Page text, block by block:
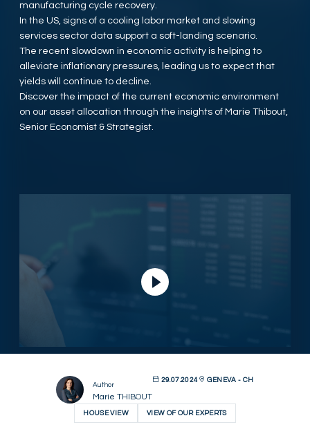
CONTEMPORARY ART
manufacturing cycle recovery.
In the US, signs of a cooling labor market and slowing
services sector data support a soft-landing scenario.
The recent slowdown in economic activity is helping to
alleviate inflationary pressures, leading us to expect that
yields will continue to decline.
Discover the impact of the current economic environment
on our asset allocation through the insights of Marie Thibout,
Senior Economist & Strategist.
Author
Marie THIBOUT
29.07.2024 GENEVA - CH
HOUSE VIEW VIEW OF OUR EXPERTS